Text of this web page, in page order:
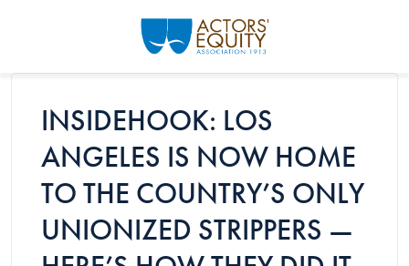
INSIDEHOOK: LOS
ANGELES IS NOW HOME
TO THE COUNTRY’S ONLY
UNIONIZED STRIPPERS —